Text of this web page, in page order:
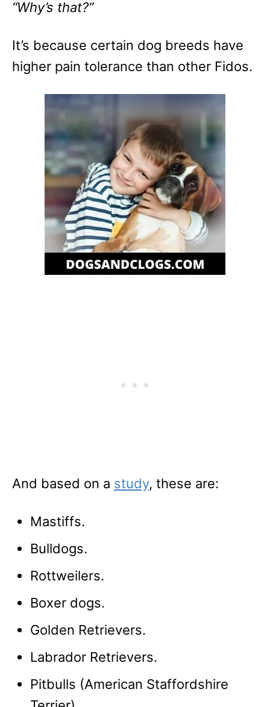
“Why’s that?”
It’s because certain dog breeds have
higher pain tolerance than other Fidos.
And based on a study, these are:
Mastiffs.
Bulldogs.
Rottweilers.
Boxer dogs.
Golden Retrievers.
Labrador Retrievers.
Pitbulls (American Staffordshire